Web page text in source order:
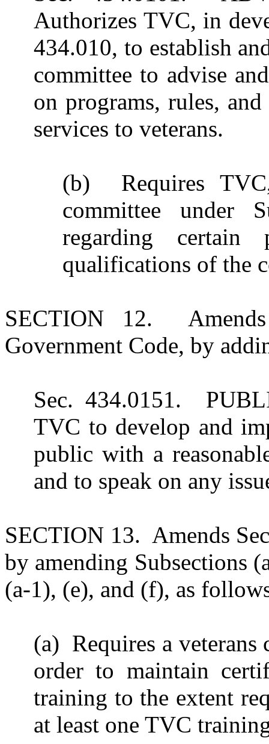
Authorizes TVC, in
434.010, to establish
committee to advise
on programs, rules,
services to veterans.
(b) Requires
committee under
regarding certain
qualifications of the
SECTION 12.
Government Code, by
Sec. 434.0151.
TVC to develop and
public with a
and to speak on any
SECTION 13. Amends
by amending Subsections
(a-1), (e), and (f), as
(a) Requires a
order to maintain
training to the extent
at least one TVC